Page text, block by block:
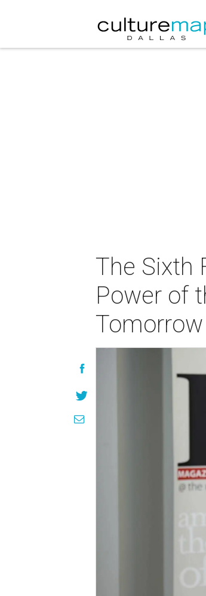
The Sixth
Power of
Tomorrow